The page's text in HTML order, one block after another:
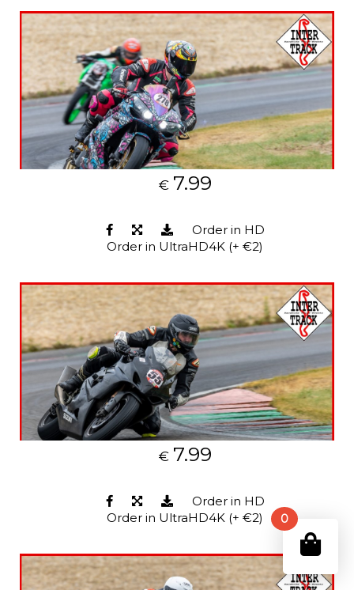
0
€ 7.99
Order in HD
Order in UltraHD4K (+ €2)
€ 7.99
Order in HD
Order in UltraHD4K (+ €2)